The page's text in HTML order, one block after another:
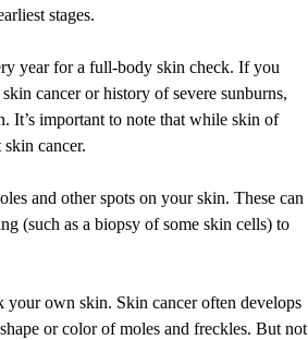
stages.
year for a full-body skin check. If you
cancer or history of severe sunburns,
It’s important to note that while skin of
cancer.
and other spots on your skin. These can
(such as a biopsy of some skin cells) to
your own skin. Skin cancer often develops
or color of moles and freckles. But not